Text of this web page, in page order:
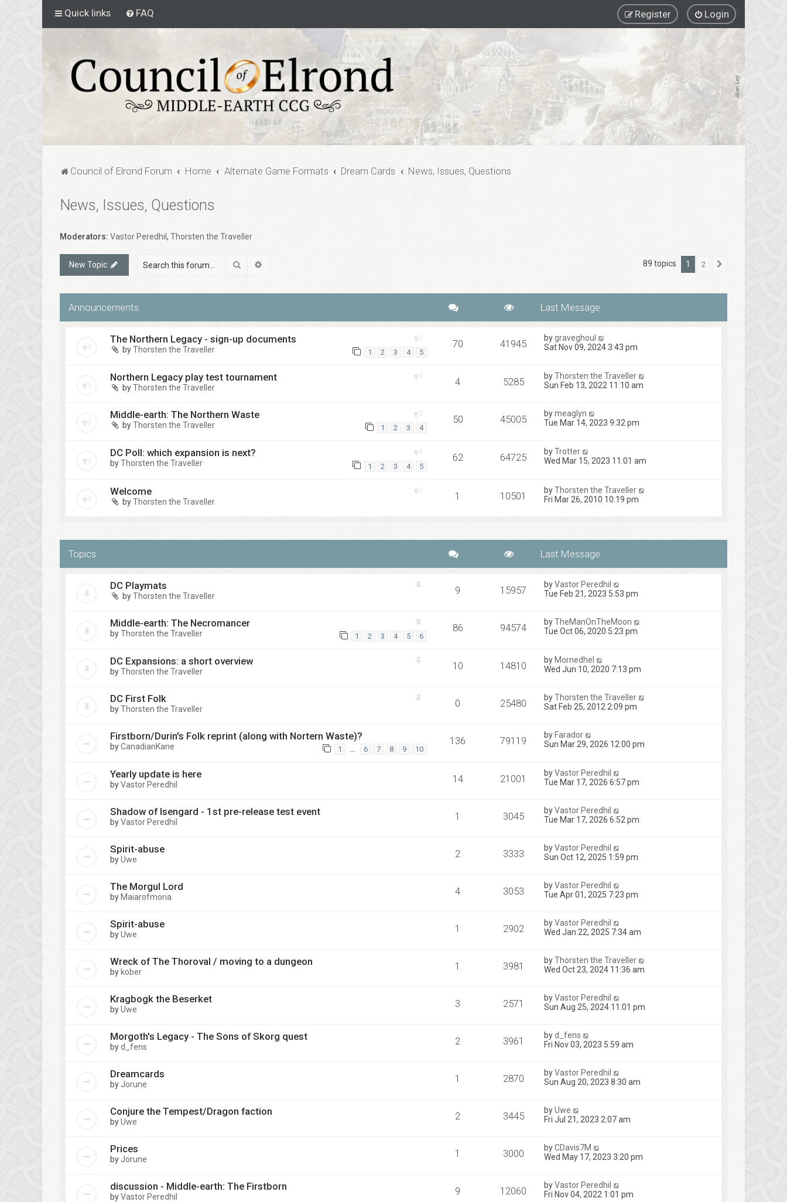
Quick links FAQ Login
Register
Council of Elrond Forum Home Alternate Game Formats Dream Cards News, Issues, Questions
News, Issues, Questions
Moderators: Vastor Peredhil , Thorsten the Traveller
New Topic Search 89 topics 1 2
Announcements
The Northern Legacy - sign-up documents
byThorsten the Traveller 1 2 3 4 5
70 41945 bygraveghoul
Sat Nov 09, 2024 3:43 pm
Northern Legacy play test tournament
byThorsten the Traveller 4 5285 byThorsten the Traveller
Sun Feb 13, 2022 11:10 am
Middle-earth: The Northern Waste
byThorsten the Traveller 1 2 3 4
50 45005 bymeaglyn
Tue Mar 14, 2023 9:32 pm
DC Poll: which expansion is next?
byThorsten the Traveller 1 2 3 4 5
62 64725 byTrotter
Wed Mar 15, 2023 11:01 am
Welcome
byThorsten the Traveller 1 10501 byThorsten the Traveller
Fri Mar 26, 2010 10:19 pm
Topics
DC Playmats
byThorsten the Traveller 9 15957 byVastor Peredhil
Tue Feb 21, 2023 5:53 pm
Middle-earth: The Necromancer
byThorsten the Traveller 1 2 3 4 5 6
86 94574 byTheManOnTheMoon
Tue Oct 06, 2020 5:23 pm
DC Expansions: a short overview
byThorsten the Traveller 10 14810 by Mornedhel
Wed Jun 10, 2020 7:13 pm
DC First Folk
byThorsten the Traveller 0 25480 byThorsten the Traveller
Sat Feb 25, 2012 2:09 pm
Firstborn/Durin's Folk reprint (along with Nortern Waste)?
byCanadianKane 1 6 7 8 9 10
136 79119 by Farador
Sun Mar 29, 2026 12:00 pm
Yearly update is here
byVastor Peredhil 14 21001 byVastor Peredhil
Tue Mar 17, 2026 6:57 pm
Shadow of Isengard - 1st pre-release test event
byVastor Peredhil 1 3045 byVastor Peredhil
Tue Mar 17, 2026 6:52 pm
Spirit-abuse
byUwe 2 3333 byVastor Peredhil
Sun Oct 12, 2025 1:59 pm
The Morgul Lord
by Maiarofmoria 4 3053 byVastor Peredhil
Tue Apr 01, 2025 7:23 pm
Spirit-abuse
byUwe 1 2902 byVastor Peredhil
Wed Jan 22, 2025 7:34 am
Wreck of The Thoroval / moving to a dungeon
by kober 1 3981 byThorsten the Traveller
Wed Oct 23, 2024 11:36 am
Kragbogk the Beserket
byUwe 3 2571 byVastor Peredhil
Sun Aug 25, 2024 11:01 pm
Morgoth's Legacy - The Sons of Skorg quest
byd_fens 2 3961 byd_fens
Fri Nov 03, 2023 5:59 am
Dreamcards
by Jorune 1 2870 byVastor Peredhil
Sun Aug 20, 2023 8:30 am
Conjure the Tempest/Dragon faction
byUwe 2 3445 byUwe
Fri Jul 21, 2023 2:07 am
Prices
by Jorune 1 3000 byCDavis7M
Wed May 17, 2023 3:20 pm
discussion - Middle-earth: The Firstborn
byVastor Peredhil 9 12060 byVastor Peredhil
Fri Nov 04, 2022 1:01 pm